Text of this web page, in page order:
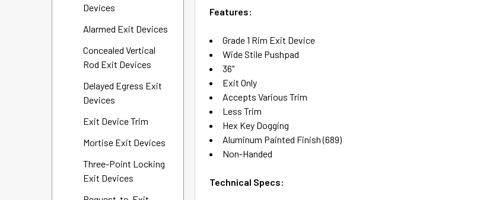
Devices
Alarmed Exit Devices
Concealed Vertical
Rod Exit Devices
Delayed Egress Exit
Devices
Exit Device Trim
Mortise Exit Devices
Three-Point Locking
Exit Devices
Features:
Grade 1 Rim Exit Device
Wide Stile Pushpad
36"
Exit Only
Accepts Various Trim
Less Trim
Hex Key Dogging
Aluminum Painted Finish (689)
Non-Handed
Technical Specs: